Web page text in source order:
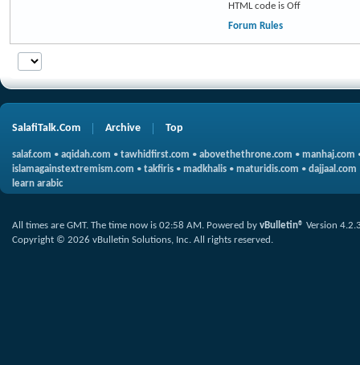
HTML code is Off
Forum Rules
SalafiTalk.Com Archive Top
salaf.com • aqidah.com • tawhidfirst.com • abovethethrone.com • manhaj.com
islamagainstextremism.com • takfiris • madkhalis • maturidis.com • dajjaal.com
learn arabic
All times are GMT. The time now is 02:58 AM. Powered by vBulletin® Version
Copyright © 2026 vBulletin Solutions, Inc. All rights reserved.